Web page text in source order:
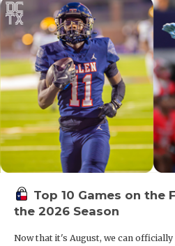
Top 10 Games on the
the 2026 Season
Now that it's August, we can